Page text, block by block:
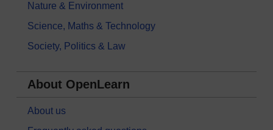
Nature & Environment
Science, Maths & Technology
Society, Politics & Law
About OpenLearn
About us